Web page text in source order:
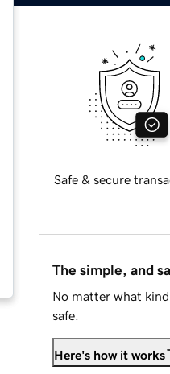
Safe & secure
The simple, and
No matter what
safe.
Here's how it works